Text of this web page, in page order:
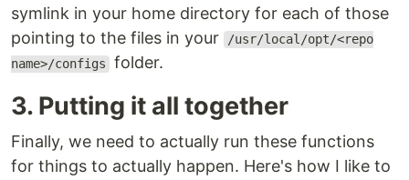
symlink in your home directory for each of those
pointing to the files in your
/usr/local/opt/<repo
name>/configs folder.
3. Putting it all together
Finally, we need to actually run these functions
for things to actually happen. Here's how I like to